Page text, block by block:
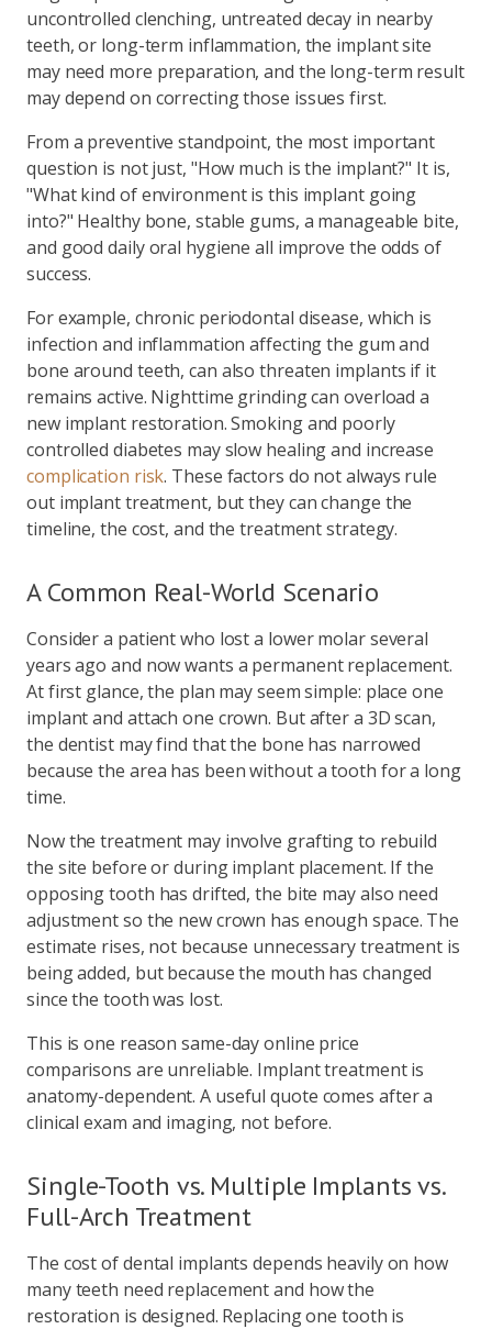
uncontrolled clenching, untreated decay in nearby
teeth, or long-term inflammation, the implant site
may need more preparation, and the long-term result
may depend on correcting those issues first.
From a preventive standpoint, the most important
question is not just, "How much is the implant?" It is,
"What kind of environment is this implant going
into?" Healthy bone, stable gums, a manageable bite,
and good daily oral hygiene all improve the odds of
success.
For example, chronic periodontal disease, which is
infection and inflammation affecting the gum and
bone around teeth, can also threaten implants if it
remains active. Nighttime grinding can overload a
new implant restoration. Smoking and poorly
controlled diabetes may slow healing and increase
complication risk. These factors do not always rule
out implant treatment, but they can change the
timeline, the cost, and the treatment strategy.
A Common Real-World Scenario
Consider a patient who lost a lower molar several
years ago and now wants a permanent replacement.
At first glance, the plan may seem simple: place one
implant and attach one crown. But after a 3D scan,
the dentist may find that the bone has narrowed
because the area has been without a tooth for a long
time.
Now the treatment may involve grafting to rebuild
the site before or during implant placement. If the
opposing tooth has drifted, the bite may also need
adjustment so the new crown has enough space. The
estimate rises, not because unnecessary treatment is
being added, but because the mouth has changed
since the tooth was lost.
This is one reason same-day online price
comparisons are unreliable. Implant treatment is
anatomy-dependent. A useful quote comes after a
clinical exam and imaging, not before.
Single-Tooth vs. Multiple Implants vs.
Full-Arch Treatment
The cost of dental implants depends heavily on how
many teeth need replacement and how the
restoration is designed. Replacing one tooth is